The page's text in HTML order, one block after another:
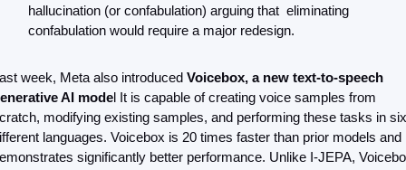
hallucination (or confabulation) arguing that  eliminating
confabulation would require a major redesign.
week, Meta also introduced Voicebox, a new text-to-speech
AI model It is capable of creating voice samples from
modifying existing samples, and performing these tasks in six
languages. Voicebox is 20 times faster than prior models and
significantly better performance. Unlike I-JEPA,